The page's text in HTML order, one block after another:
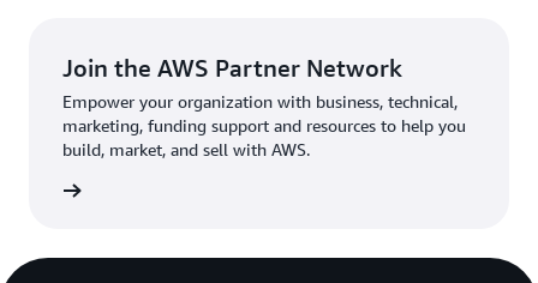
Join the AWS Partner Network
Empower your organization with business, technical,
marketing, funding support and resources to help you
build, market, and sell with AWS.